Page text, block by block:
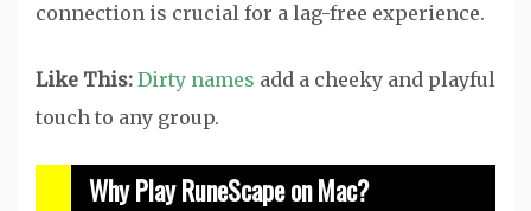
connection is crucial for a lag-free experience.
Like This: Dirty names add a cheeky and playful
touch to any group.
Why Play RuneScape on Mac?